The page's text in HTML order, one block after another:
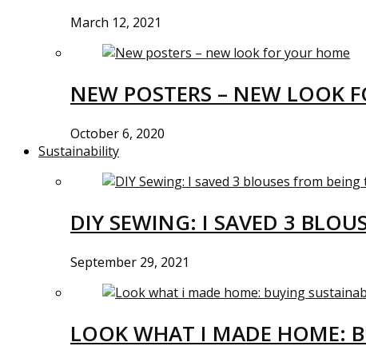
March 12, 2021
NEW POSTERS – NEW LOOK
October 6, 2020
Sustainability
DIY SEWING: I SAVED 3
September 29, 2021
LOOK WHAT I MADE HOME: